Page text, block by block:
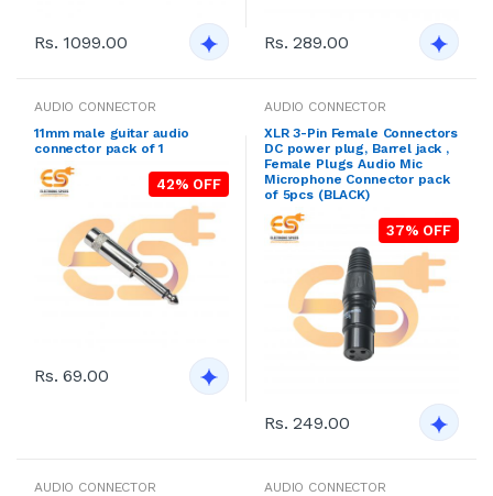
Rs. 1099.00 Rs. 289.00
AUDIO CONNECTOR
11mm male guitar audio
connector pack of 1
42% OFF
Rs. 69.00
AUDIO CONNECTOR
XLR 3-Pin Female Connectors
DC power plug, Barrel jack ,
Female Plugs Audio Mic
Microphone Connector pack
of 5pcs (BLACK)
37% OFF
Rs. 249.00
AUDIO CONNECTOR
AUDIO CONNECTOR